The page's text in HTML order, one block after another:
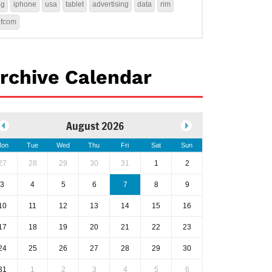
iphone usa tablet advertising data rim
Calendar
August 2026
Tue Wed Thu Fri Sat Sun
28 29 30 31 1 2
3 4 5 6 7 8 9
11 12 13 14 15 16
18 19 20 21 22 23
25 26 27 28 29 30
1 2 3 4 5 6